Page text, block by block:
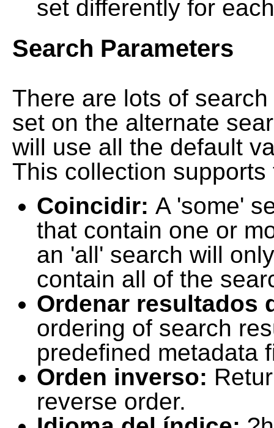
set differently for
Search Parameters
There are lots of
set on the alternate
will use all the default
This collection
Coincidir: A 'some'
that contain one or
an 'all' search will
contain all of the
Ordenar resultados
ordering of search
predefined metadata
Orden inverso:
reverse order.